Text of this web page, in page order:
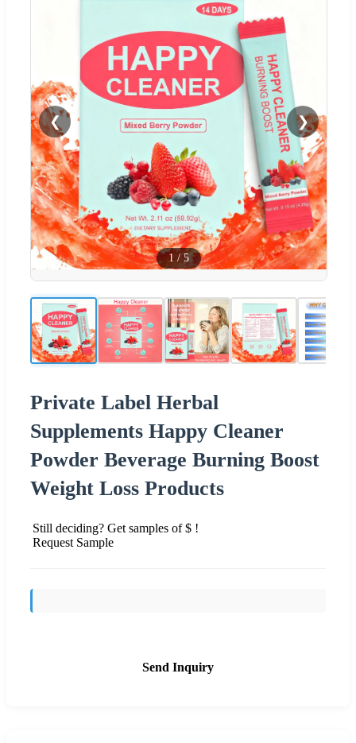
❮ ❯
1 /5
Private Label Herbal
Supplements Happy Cleaner
Powder Beverage Burning Boost
Weight Loss Products
Still deciding? Get samples of $ !
Request Sample
Send Inquiry